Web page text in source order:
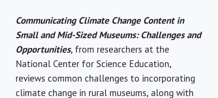
Communicating Climate Change Content in
Small and Mid-Sized Museums: Challenges and
Opportunities, from researchers at the
National Center for Science Education,
reviews common challenges to incorporating
climate change in rural museums, along with